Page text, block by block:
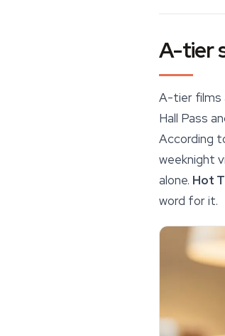
A-tier
A-tier films
Hall Pass
According
weeknight
alone. Hot
word for it.